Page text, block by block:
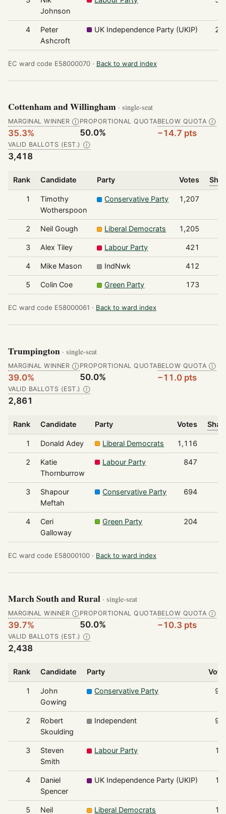
Johnson
4
Peter
Ashcroft
UK Independence Party (UKIP)
EC ward code E58000070 · Back to ward index
Cottenham and Willingham · single-seat
MARGINAL WINNER Ⓘ
35.3%
PROPORTIONAL QUOTA
50.0%
BELOW QUOTA Ⓘ
−14.7 pts
VALID BALLOTS (EST.) Ⓘ
3,418
Rank Candidate Party Votes
1
Timothy
Wotherspoon
Conservative Party 1,207
2 Neil Gough Liberal Democrats 1,205
3 Alex Tiley Labour Party 421
4 Mike Mason IndNwk 412
5 Colin Coe Green Party 173
EC ward code E58000061 · Back to ward index
Trumpington · single-seat
MARGINAL WINNER Ⓘ
39.0%
PROPORTIONAL QUOTA
50.0%
BELOW QUOTA Ⓘ
−11.0 pts
VALID BALLOTS (EST.) Ⓘ
2,861
Rank Candidate Party Votes
1 Donald Adey Liberal Democrats 1,116
2
Katie
Thornburrow
Labour Party 847
3
Shapour
Meftah
Conservative Party 694
4
Ceri
Galloway
Green Party 204
EC ward code E58000100 · Back to ward index
March South and Rural · single-seat
MARGINAL WINNER Ⓘ
39.7%
PROPORTIONAL QUOTA
50.0%
BELOW QUOTA Ⓘ
−10.3 pts
VALID BALLOTS (EST.) Ⓘ
2,438
Rank Candidate Party
1
John
Gowing
Conservative Party
2
Robert
Skoulding
Independent
3
Steven
Smith
Labour Party
4
Daniel
Spencer
UK Independence Party (UKIP)
5 Neil Liberal Democrats